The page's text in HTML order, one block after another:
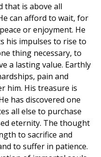
that is above all
can afford to wait, for
or enjoyment. He
his impulses to rise to
thing necessary, to
a lasting value. Earthly
pain and
him. His treasure is
has discovered one
all else to purchase
eternity. The thought
to sacrifice and
to suffer in patience.